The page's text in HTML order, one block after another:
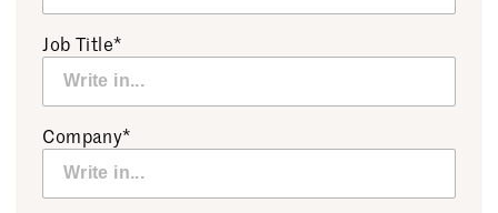
Job Title*
Company*